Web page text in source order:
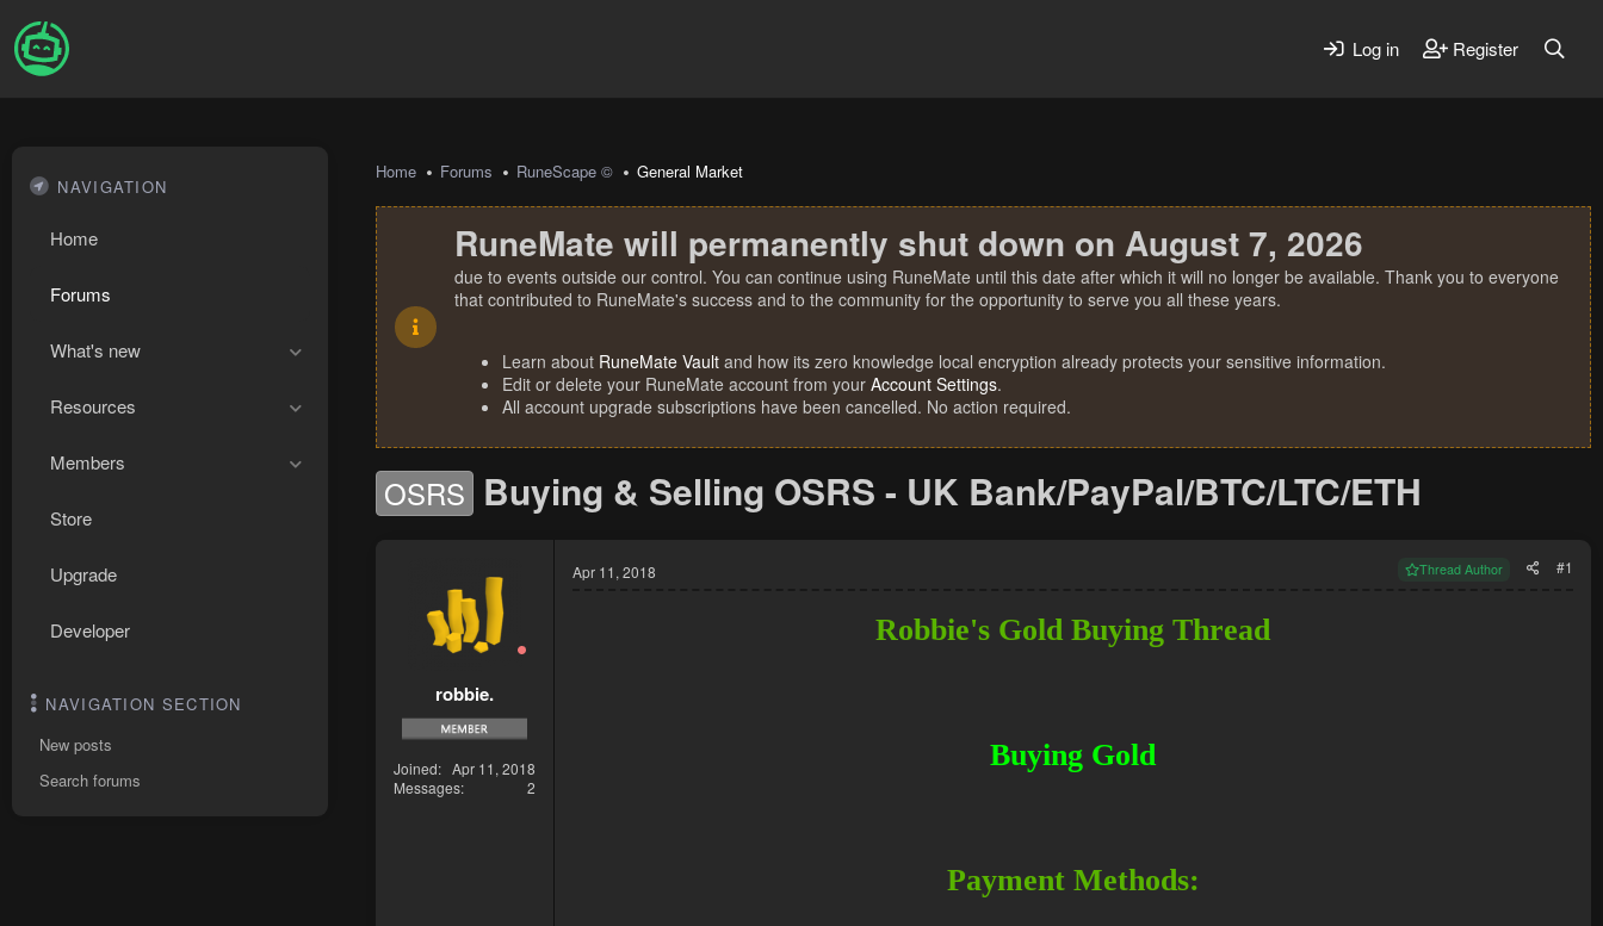
Log in Register
NAVIGATION
Home
Forums
What's new
Resources
Members
Store
Upgrade
Developer
NAVIGATION SECTION
New posts
Search forums
Home Forums RuneScape © General Market
RuneMate will permanently shut down on August 7, 2026
due to events outside our control. You can continue using RuneMate until this date after which it will no longer be available. Thank you to everyone
that contributed to RuneMate's success and to the community for the opportunity to serve you all these years.
Learn about RuneMate Vault and how its zero knowledge local encryption already protects your sensitive information.
Edit or delete your RuneMate account from your Account Settings.
All account upgrade subscriptions have been cancelled. No action required.
OSRS Buying & Selling OSRS - UK Bank/PayPal/BTC/LTC/ETH
robbie.
Joined
Apr 11, 2018
Messages
2
Apr 11, 2018 Thread Author #1
Robbie's Gold Buying Thread
Buying Gold
Payment Methods: